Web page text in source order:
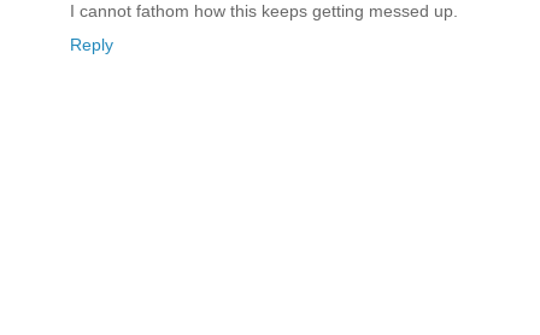
I cannot fathom how this keeps getting messed up.
Reply